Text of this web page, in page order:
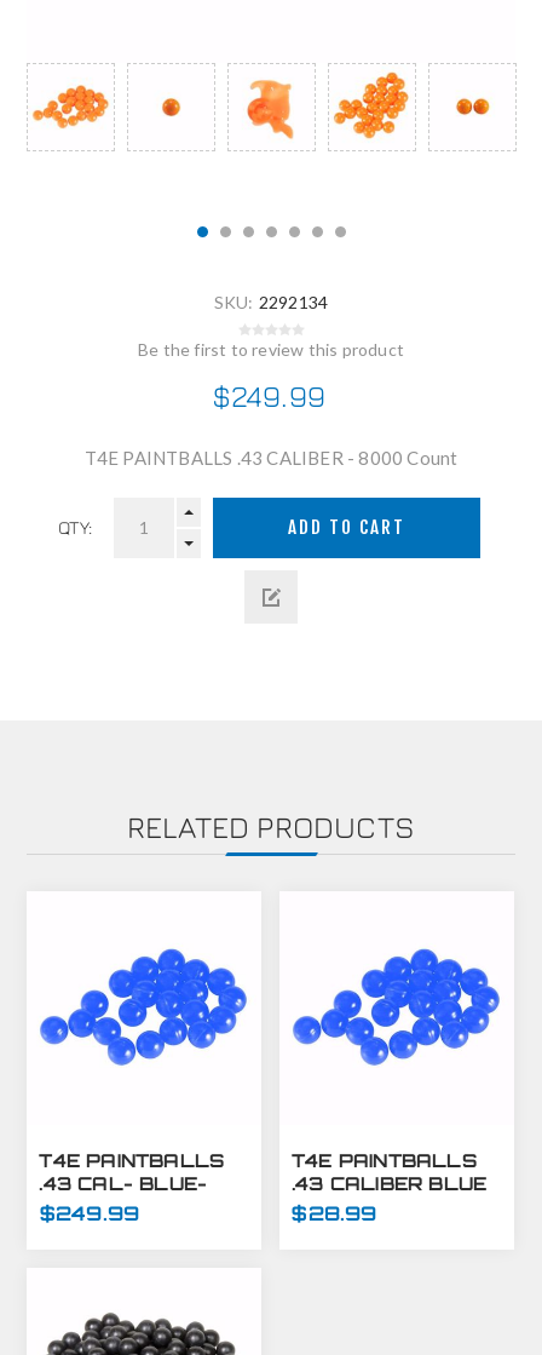
SKU: 2292134
Be the first to review this product
$249.99
T4E PAINTBALLS .43 CALIBER - 8000 Count
QTY:
RELATED PRODUCTS
T4E PAINTBALLS
.43 CAL- BLUE-
8,000 CT
$249.99
T4E PAINTBALLS
.43 CALIBER BLUE
430 CT
$28.99